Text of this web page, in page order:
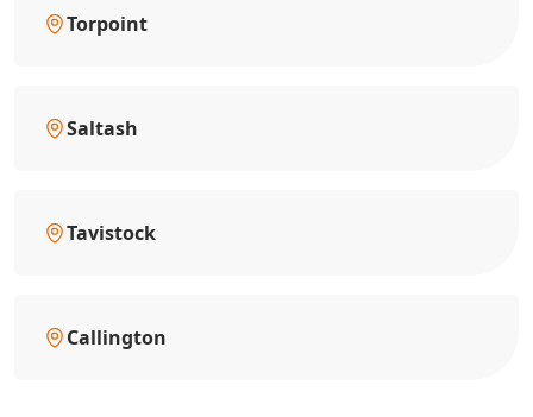
Torpoint
Saltash
Tavistock
Callington